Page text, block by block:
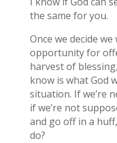
the same for you.
Once we decide
opportunity for
harvest of
know is what God
situation. If we’re
if we’re not
and go off in a
do?